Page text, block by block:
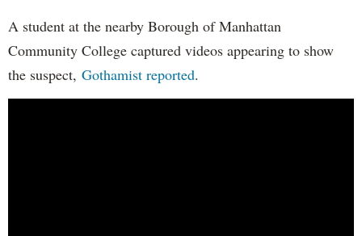
A student at the nearby Borough of Manhattan
Community College captured videos appearing to show
the suspect, Gothamist reported.